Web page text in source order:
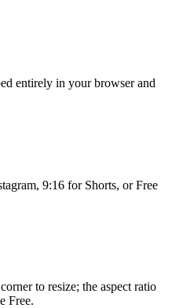
entirely in your browser and
9:16 for Shorts, or Free
to resize; the aspect ratio
Free.